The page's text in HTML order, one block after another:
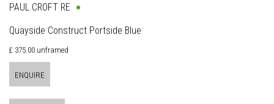
PAUL CROFT RE
Quayside Construct Portside Blue
£ 375.00 unframed
ENQUIRE